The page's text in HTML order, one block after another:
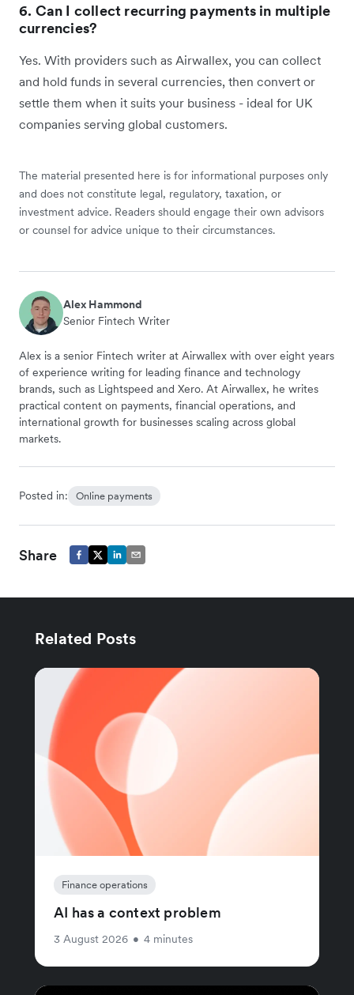
6. Can I collect recurring payments in multiple
currencies?
Yes. With providers such as Airwallex, you can collect
and hold funds in several currencies, then convert or
settle them when it suits your business - ideal for UK
companies serving global customers.
The material presented here is for informational purposes only
and does not constitute legal, regulatory, taxation, or
investment advice. Readers should engage their own advisors
or counsel for advice unique to their circumstances.
Alex Hammond
Senior Fintech Writer
Alex is a senior Fintech writer at Airwallex with over eight years
of experience writing for leading finance and technology
brands, such as Lightspeed and Xero. At Airwallex, he writes
practical content on payments, financial operations, and
international growth for businesses scaling across global
markets.
Posted in: Online payments
Share
Related Posts
Finance operations
AI has a context problem
3 August 2026 • 4 minutes